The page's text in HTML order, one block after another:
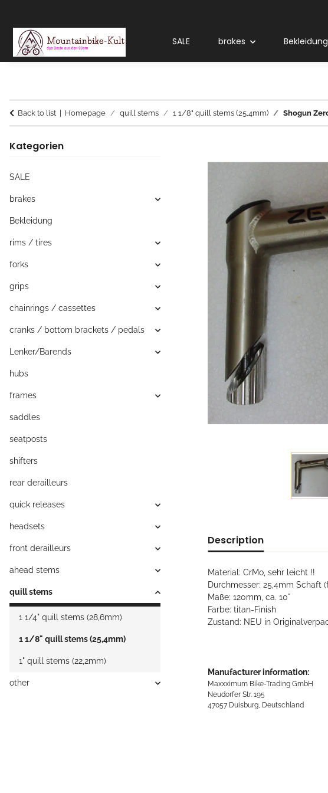
SALE brakes Bekleidung
Back to list Homepage quill stems 1 1/8" quill stems (25,4mm) Shogun
Description
Material: CrMo, sehr leicht !!
Durchmesser: 25,4mm Schaft
Maße: 120mm, ca. 10°
Farbe: titan-Finish
Zustand: NEU in
Manufacturer information:
Maxxximum Bike-Trading GmbH
Neudorfer Str. 195
47057 Duisburg, Deutschland
Kategorien
SALE
brakes
Bekleidung
rims / tires
forks
grips
chainrings / cassettes
cranks / bottom brackets / pedals
Lenker/Barends
hubs
frames
saddles
seatposts
shifters
rear derailleurs
quick releases
headsets
front derailleurs
ahead stems
quill stems
1 1/4" quill stems (28,6mm)
1 1/8" quill stems (25,4mm)
1" quill stems (22,2mm)
other